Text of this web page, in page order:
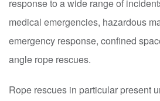
response to a wide range of
medical emergencies, hazardous
emergency response, confined
angle rope rescues.
Rope rescues in particular present